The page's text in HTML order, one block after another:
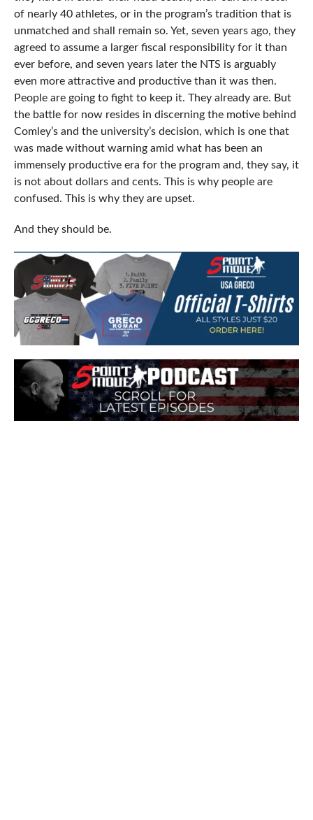
of nearly 40 athletes, or in the program’s tradition that is
unmatched and shall remain so. Yet, seven years ago, they
agreed to assume a larger fiscal responsibility for it than
ever before, and seven years later the NTS is arguably
even more attractive and productive than it was then.
People are going to fight to keep it. They already are. But
the battle for now resides in discerning the motive behind
Comley’s and the university’s decision, which is one that
was made without warning amid what has been an
immensely productive era for the program and, they say, it
is not about dollars and cents. This is why people are
confused. This is why they are upset.
And they should be.